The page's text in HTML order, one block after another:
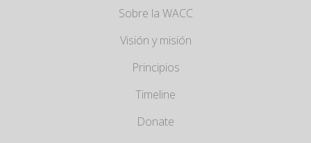
Sobre la WACC
Visión y misión
Principios
Timeline
Donate